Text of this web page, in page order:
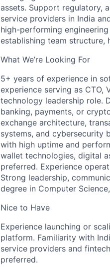
assets. Support regulatory,
service providers in India
high-performing
establishing team structure,
What We’re Looking For
5+ years of experience in
experience serving as CTO,
technology leadership role.
banking, payments, or
exchange architecture,
systems, and cybersecurity
with high uptime and
wallet technologies, digital
preferred. Experience
Strong leadership,
degree in Computer
Nice to Have
Experience launching or
platform. Familiarity with
service providers and
preferred.